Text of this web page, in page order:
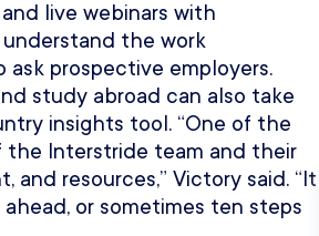
live webinars with
the work
prospective employers.
study abroad can also take
insights tool. “One of the
the Interstride team and their
and resources,” Victory said. “It
or sometimes ten steps